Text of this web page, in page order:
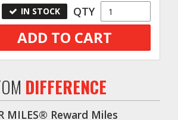
IN STOCK QTY
ADD TO CART
DIFFERENCE
MILES® Reward Miles